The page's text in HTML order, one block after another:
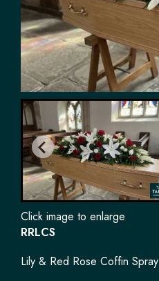
Click image to enlarge
RRLCS
Lily & Red Rose Coffin Spray